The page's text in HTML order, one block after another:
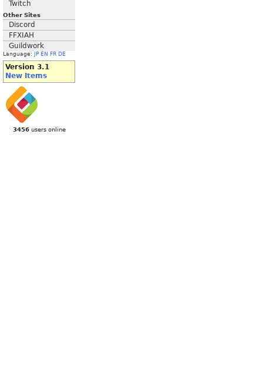
Twitch
Other Sites
Discord
FFXIAH
Guildwork
Language: JP EN FR DE
Version 3.1
New Items
3456users online